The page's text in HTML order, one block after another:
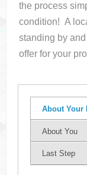
the process
condition! A
standing by
offer for your